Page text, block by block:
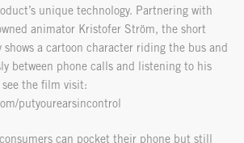
unique technology. Partnering with
animator Kristofer Ström, the short
a cartoon character riding the bus and
between phone calls and listening to his
the film visit:
putyourearsincontrol
can pocket their phone but still